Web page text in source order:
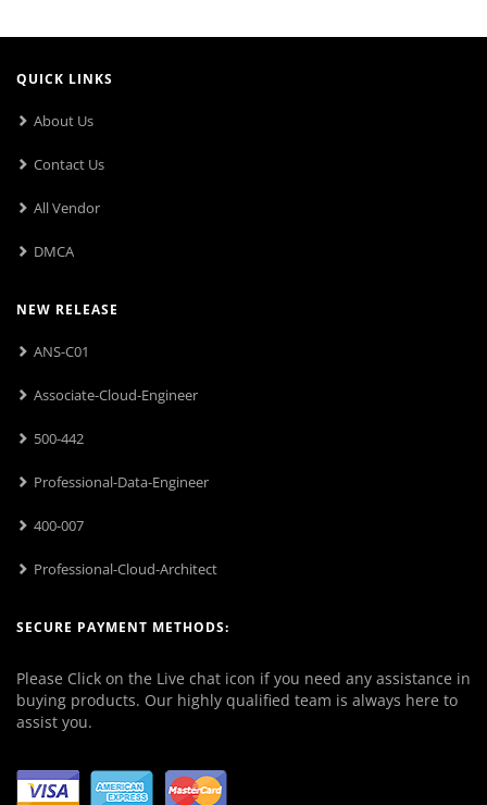
QUICK LINKS
About Us
Contact Us
All Vendor
DMCA
NEW RELEASE
ANS-C01
Associate-Cloud-Engineer
500-442
Professional-Data-Engineer
400-007
Professional-Cloud-Architect
SECURE PAYMENT METHODS:
Please Click on the Live chat icon if you need any assistance in
buying products. Our highly qualified team is always here to
assist you.